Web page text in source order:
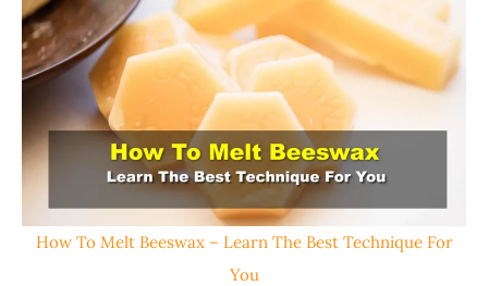
How To Melt Beeswax – Learn The Best Technique For
You